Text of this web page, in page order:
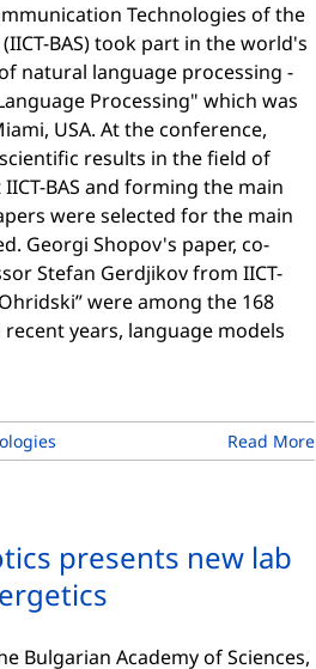
Technologies of the
BAS) took part in the world's
natural language processing -
Processing" which was
USA. At the conference,
results in the field of
BAS and forming the main
were selected for the main
Georgi Shopov's paper, co-
Stefan Gerdjikov from IICT-
were among the 168
years, language models
Read More
presents new lab
Bulgarian Academy of Sciences,